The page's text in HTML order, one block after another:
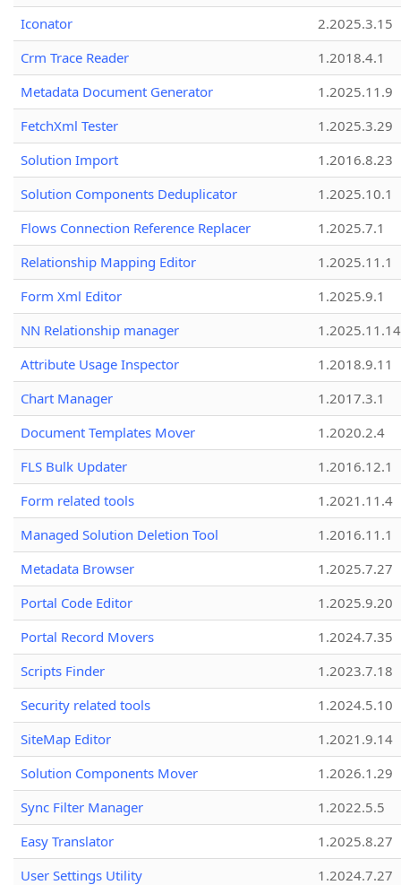
Iconator
2.2025.3.15
Crm Trace Reader
1.2018.4.1
Metadata Document Generator
1.2025.11.9
FetchXml Tester
1.2025.3.29
Solution Import
1.2016.8.23
Solution Components Deduplicator
1.2025.10.1
Flows Connection Reference Replacer
1.2025.7.1
Relationship Mapping Editor
1.2025.11.1
Form Xml Editor
1.2025.9.1
NN Relationship manager
1.2025.11.14
Attribute Usage Inspector
1.2018.9.11
Chart Manager
1.2017.3.1
Document Templates Mover
1.2020.2.4
FLS Bulk Updater
1.2016.12.1
Form related tools
1.2021.11.4
Managed Solution Deletion Tool
1.2016.11.1
Metadata Browser
1.2025.7.27
Portal Code Editor
1.2025.9.20
Portal Record Movers
1.2024.7.35
Scripts Finder
1.2023.7.18
Security related tools
1.2024.5.10
SiteMap Editor
1.2021.9.14
Solution Components Mover
1.2026.1.29
Sync Filter Manager
1.2022.5.5
Easy Translator
1.2025.8.27
User Settings Utility
1.2024.7.27